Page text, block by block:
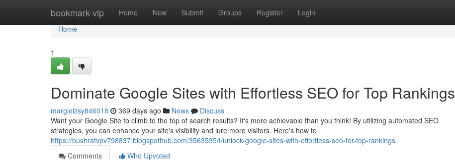
bookmark-vip Home New Submit Groups Register Login
Home
Home
1
Dominate Google Sites with Effortless SEO for Top Rankings
margielzsy846018 369 days ago News
Discuss
Want your Google Site to climb to the top of search results? It's more achievable than you think! By utilizing automated SEO
strategies, you can enhance your site's visibility and lure more visitors. Here's how to
https://bushratvpv798837.blogspothub.com/35635354/unlock-google-sites-with-effortless-seo-for-top-rankings
Comments
Who Upvoted